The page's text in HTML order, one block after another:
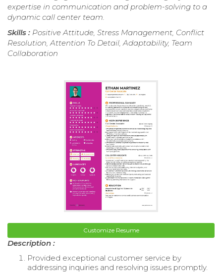
expertise in communication and problem-solving to a
dynamic call center team.
Skills : Positive Attitude, Stress Management, Conflict
Resolution, Attention To Detail, Adaptability, Team
Collaboration
Customize Resume
Description :
Provided exceptional customer service by
addressing inquiries and resolving issues promptly.